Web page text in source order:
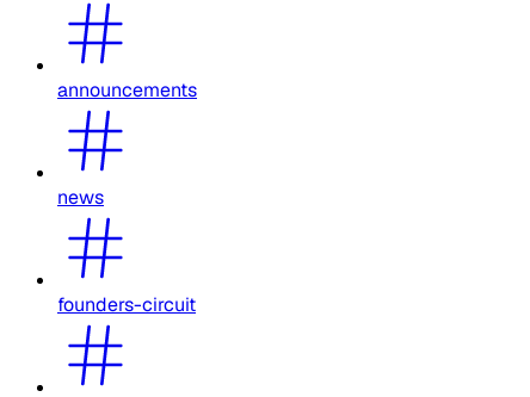
announcements
news
founders-circuit